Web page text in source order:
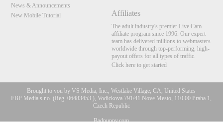
News & Announcements
New Mobile Tutorial
Affiliates
The adult industry's premier Live Cam
affiliate program since 1996. Our expert
team has delivered millions to webmasters
worldwide through top-performing, high-
payout offers for all types of traffic.
Click here to get started
Brought to you by VS Media, Inc., Westlake Village, CA, United States
FBP Media s.r.o. (Reg. 06483453 ), Vodickova 791/41 Nove Mesto, 110 00 Praha 1,
Czech Republic
Badpuppy.com
10:00